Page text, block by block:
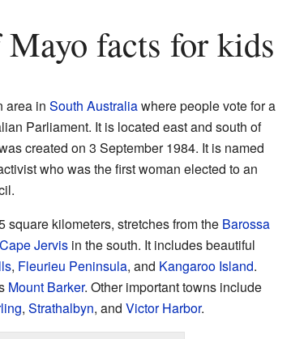
Mayo facts for kids
area in South Australiawhere people vote for a
Parliament. It is located east and south of
created on 3 September 1984. It is named
who was the first woman elected to an
square kilometers, stretches from the Barossa
Cape Jervisin the south. It includes beautiful
, Fleurieu Peninsula, and Kangaroo Island.
Mount Barker. Other important towns include
, Strathalbyn, and Victor Harbor.